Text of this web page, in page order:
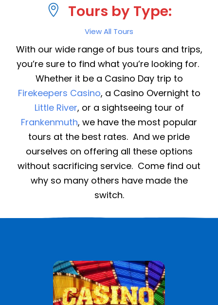
Tours by Type:
View All Tours
With our wide range of bus tours and trips,
you’re sure to find what you’re looking for.
Whether it be a Casino Day trip to
Firekeepers Casino, a Casino Overnight to
Little River, or a sightseeing tour of
Frankenmuth, we have the most popular
tours at the best rates. And we pride
ourselves on offering all these options
without sacrificing service. Come find out
why so many others have made the
switch.